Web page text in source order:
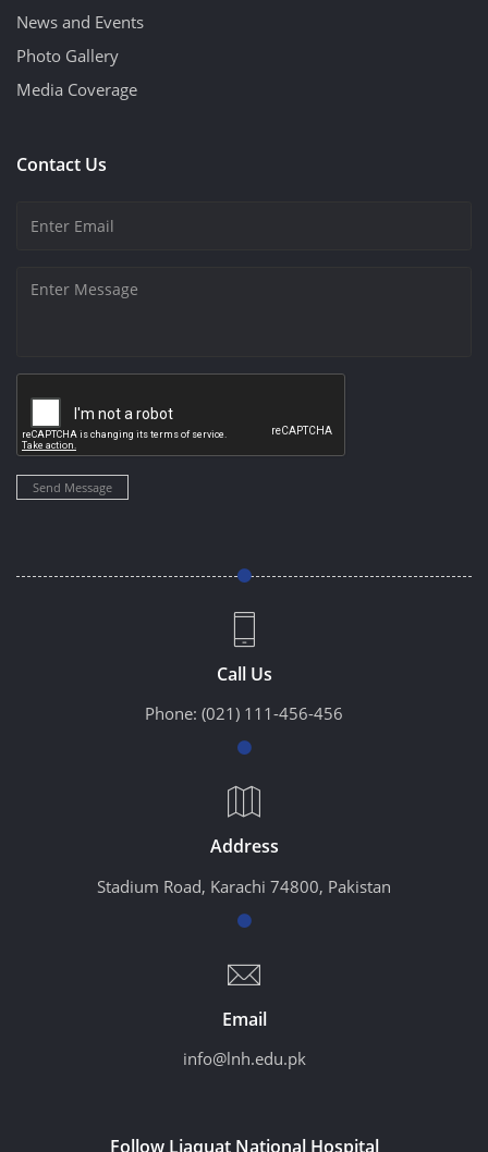
News and Events
Photo Gallery
Media Coverage
Contact Us
Send Message
Call Us
Phone: (021) 111-456-456
Address
Stadium Road, Karachi 74800, Pakistan
Email
info@lnh.edu.pk
Follow Liaquat National Hospital